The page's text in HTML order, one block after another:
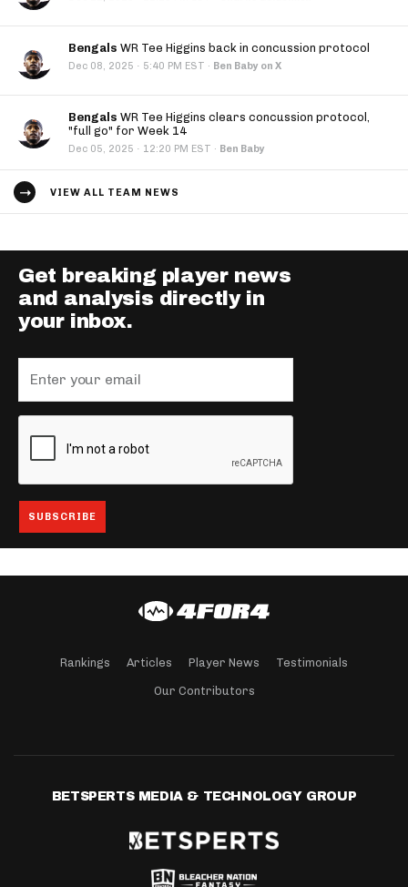
Bengals WR Tee Higgins back in concussion protocol
Dec 08, 2025 · 5:40 PM EST · Ben Baby on X
Bengals WR Tee Higgins clears concussion protocol,
"full go" for Week 14
Dec 05, 2025 · 12:20 PM EST · Ben Baby
VIEW ALL TEAM NEWS
Get breaking player news
and analysis directly in
your inbox.
Rankings Articles Player News Testimonials
Our Contributors
BETSPERTS MEDIA & TECHNOLOGY GROUP